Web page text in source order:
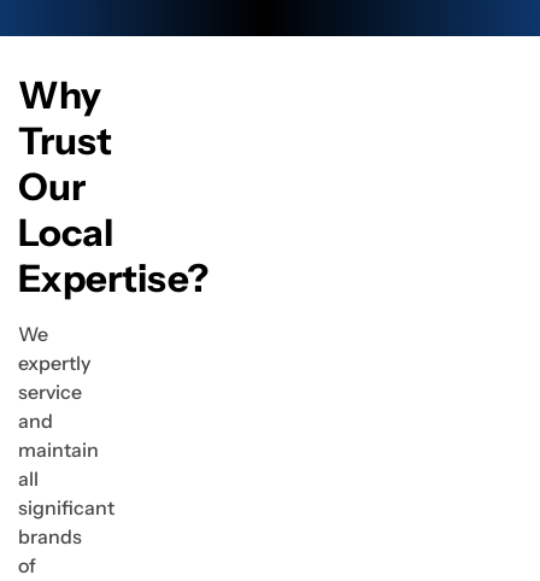
Why
Trust
Our
Local
Expertise?
We
expertly
service
and
maintain
all
significant
brands
of